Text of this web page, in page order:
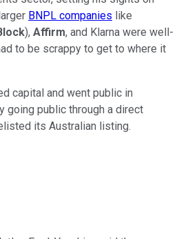
BNPL companies like
), Affirm, and Klarna were well-
to be scrappy to get to where it
capital and went public in
going public through a direct
its Australian listing.